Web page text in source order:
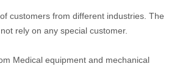
customers from different industries. The
rely on any special customer.
Medical equipment and mechanical